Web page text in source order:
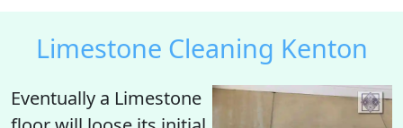
Limestone Cleaning Kenton
Eventually a Limestone